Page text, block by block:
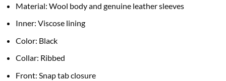
Material: Wool body and genuine leather sleeves
Inner: Viscose lining
Color: Black
Collar: Ribbed
Front: Snap tab closure